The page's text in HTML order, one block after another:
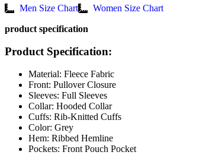
Men Size Chart Women Size Chart
product specification
Product Specification:
Material: Fleece Fabric
Front: Pullover Closure
Sleeves: Full Sleeves
Collar: Hooded Collar
Cuffs: Rib-Knitted Cuffs
Color: Grey
Hem: Ribbed Hemline
Pockets: Front Pouch Pocket